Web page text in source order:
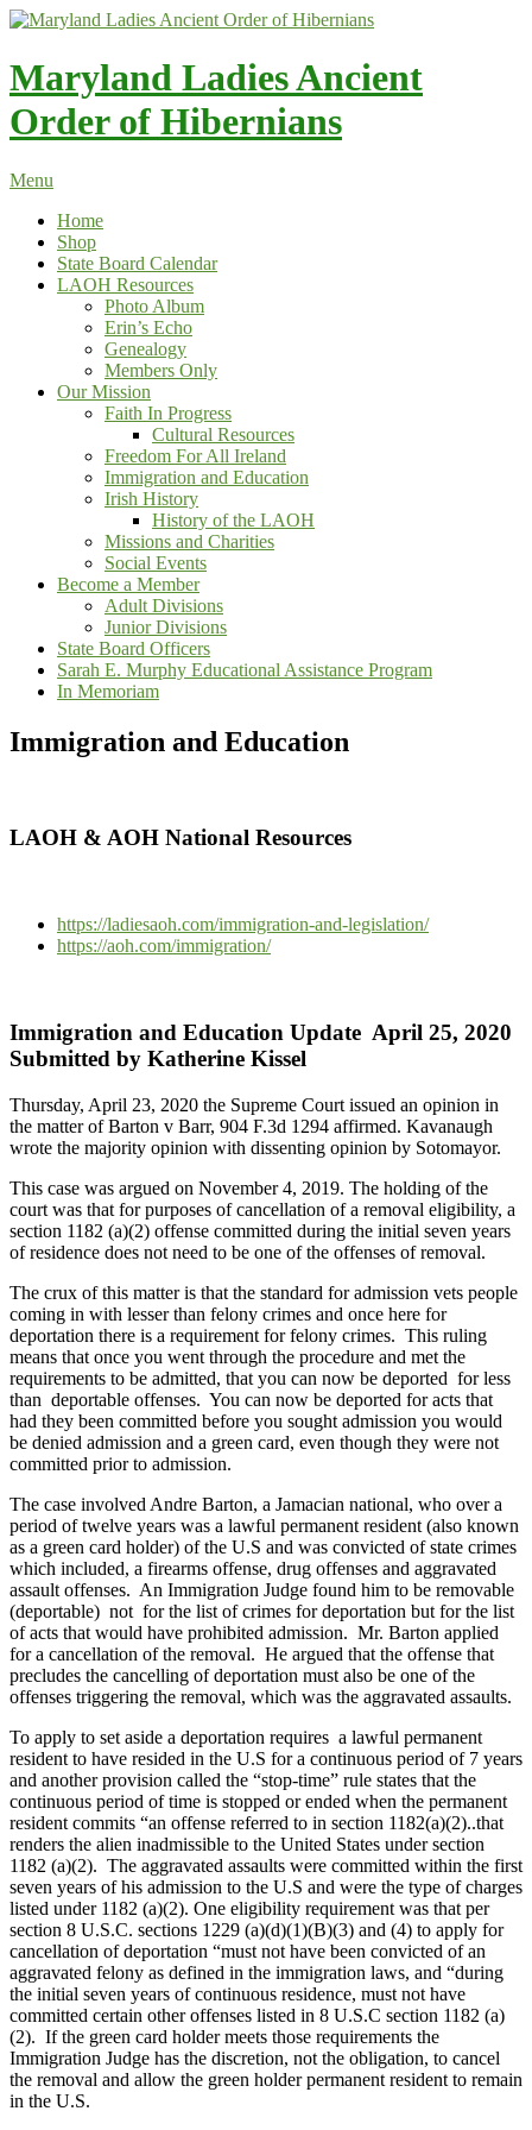
Skip
content
Maryland Ladies Ancient
Order of Hibernians
Menu
Home
Shop
State Board Calendar
LAOH Resources
Photo Album
Erin’s Echo
Genealogy
Members Only
Our Mission
Faith In Progress
Cultural Resources
Freedom For All Ireland
Immigration and Education
Irish History
History of the LAOH
Missions and Charities
Social Events
Become a Member
Adult Divisions
Junior Divisions
State Board Officers
Sarah E. Murphy Educational Assistance Program
In Memoriam
Immigration and Education
LAOH & AOH National Resources
https://ladiesaoh.com/immigration-and-legislation/
https://aoh.com/immigration/
Immigration and Education Update April 25, 2020
Submitted by Katherine Kissel
Thursday, April 23, 2020 the Supreme Court issued an opinion in
the matter of Barton v Barr, 904 F.3d 1294 affirmed. Kavanaugh
wrote the majority opinion with dissenting opinion by Sotomayor.
This case was argued on November 4, 2019. The holding of the
court was that for purposes of cancellation of a removal eligibility, a
section 1182 (a)(2) offense committed during the initial seven years
of residence does not need to be one of the offenses of removal.
The crux of this matter is that the standard for admission vets people
coming in with lesser than felony crimes and once here for
deportation there is a requirement for felony crimes. This ruling
means that once you went through the procedure and met the
requirements to be admitted, that you can now be deported for less
than deportable offenses. You can now be deported for acts that
had they been committed before you sought admission you would
be denied admission and a green card, even though they were not
committed prior to admission.
The case involved Andre Barton, a Jamacian national, who over a
period of twelve years was a lawful permanent resident (also known
as a green card holder) of the U.S and was convicted of state crimes
which included, a firearms offense, drug offenses and aggravated
assault offenses. An Immigration Judge found him to be removable
(deportable) not for the list of crimes for deportation but for the list
of acts that would have prohibited admission. Mr. Barton applied
for a cancellation of the removal. He argued that the offense that
precludes the cancelling of deportation must also be one of the
offenses triggering the removal, which was the aggravated assaults.
To apply to set aside a deportation requires a lawful permanent
resident to have resided in the U.S for a continuous period of 7 years
and another provision called the “stop-time” rule states that the
continuous period of time is stopped or ended when the permanent
resident commits “an offense referred to in section 1182(a)(2)..that
renders the alien inadmissible to the United States under section
1182 (a)(2). The aggravated assaults were committed within the first
seven years of his admission to the U.S and were the type of charges
listed under 1182 (a)(2). One eligibility requirement was that per
section 8 U.S.C. sections 1229 (a)(d)(1)(B)(3) and (4) to apply for
cancellation of deportation “must not have been convicted of an
aggravated felony as defined in the immigration laws, and “during
the initial seven years of continuous residence, must not have
committed certain other offenses listed in 8 U.S.C section 1182 (a)
(2). If the green card holder meets those requirements the
Immigration Judge has the discretion, not the obligation, to cancel
the removal and allow the green holder permanent resident to remain
in the U.S.